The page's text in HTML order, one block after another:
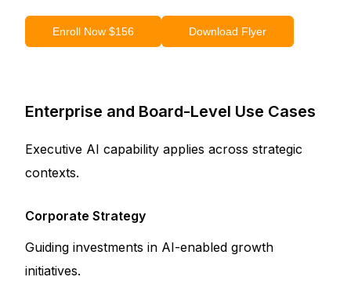
Enroll Now $156 Download Flyer
Enterprise and Board-Level Use Cases
Executive AI capability applies across strategic
contexts.
Corporate Strategy
Guiding investments in AI-enabled growth
initiatives.